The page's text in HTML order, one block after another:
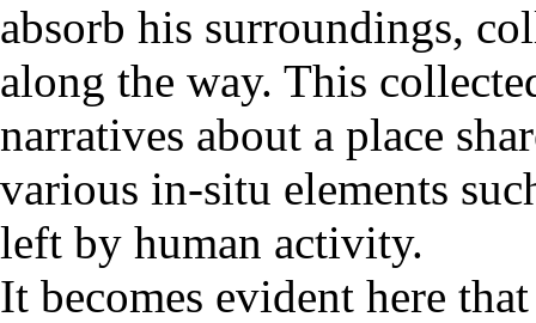
absorb his surroundings,
along the way. This
narratives about a place
various in-situ elements
left by human activity.
It becomes evident here